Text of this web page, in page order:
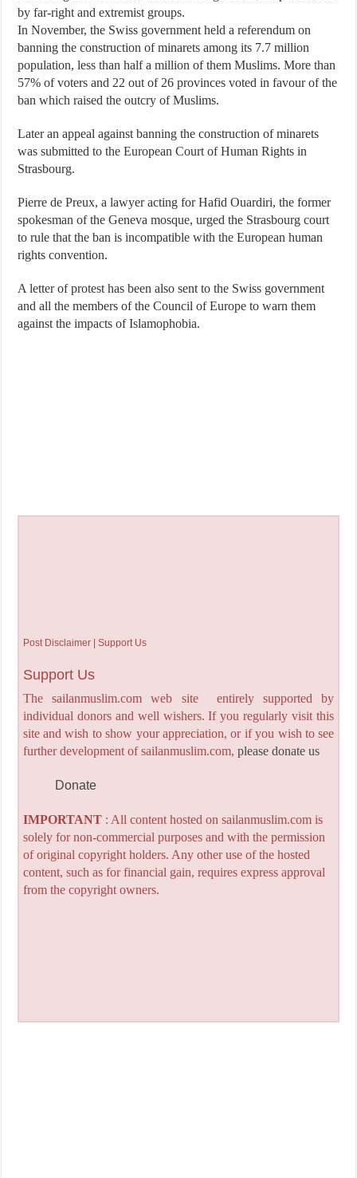
by far-right and extremist groups.
In November, the Swiss government held a referendum on
banning the construction of minarets among its 7.7 million
population, less than half a million of them Muslims. More than
57% of voters and 22 out of 26 provinces voted in favour of the
ban which raised the outcry of Muslims.
Later an appeal against banning the construction of minarets
was submitted to the European Court of Human Rights in
Strasbourg.
Pierre de Preux, a lawyer acting for Hafid Ouardiri, the former
spokesman of the Geneva mosque, urged the Strasbourg court
to rule that the ban is incompatible with the European human
rights convention.
A letter of protest has been also sent to the Swiss government
and all the members of the Council of Europe to warn them
against the impacts of Islamophobia.
Post Disclaimer | Support Us
Support Us
The sailanmuslim.com web site entirely supported by
individual donors and well wishers. If you regularly visit this
site and wish to show your appreciation, or if you wish to see
further development of sailanmuslim.com, please donate us
Donate
IMPORTANT: All content hosted on sailanmuslim.com is
solely for non-commercial purposes and with the permission
of original copyright holders. Any other use of the hosted
content, such as for financial gain, requires express approval
from the copyright owners.